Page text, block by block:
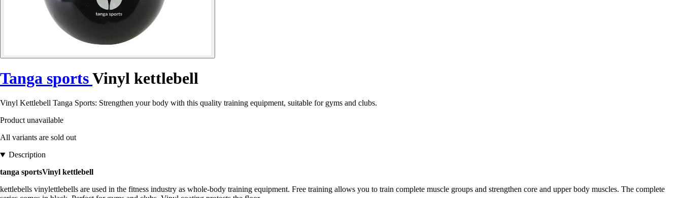
Tanga sportsVinyl kettlebell
Vinyl Kettlebell Tanga Sports: Strengthen your body with this quality training equipment, suitable for gyms and clubs.
Product unavailable
All variants are sold out
Description
tanga sportsVinyl kettlebell
kettlebells vinylettlebells are used in the fitness industry as whole-body training equipment. Free training allows you to train complete muscle groups and strengthen core and upper body muscles. The complete